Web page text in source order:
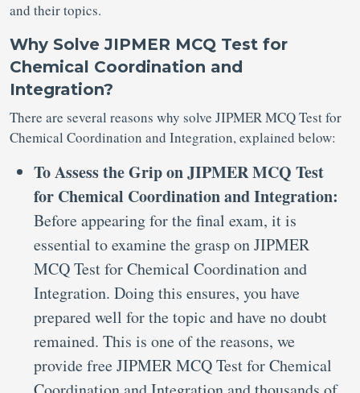
and their topics.
Why Solve JIPMER MCQ Test for
Chemical Coordination and
Integration?
There are several reasons why solve JIPMER MCQ Test for
Chemical Coordination and Integration, explained below:
To Assess the Grip on JIPMER MCQ Test
for Chemical Coordination and Integration:
Before appearing for the final exam, it is
essential to examine the grasp on JIPMER
MCQ Test for Chemical Coordination and
Integration. Doing this ensures, you have
prepared well for the topic and have no doubt
remained. This is one of the reasons, we
provide free JIPMER MCQ Test for Chemical